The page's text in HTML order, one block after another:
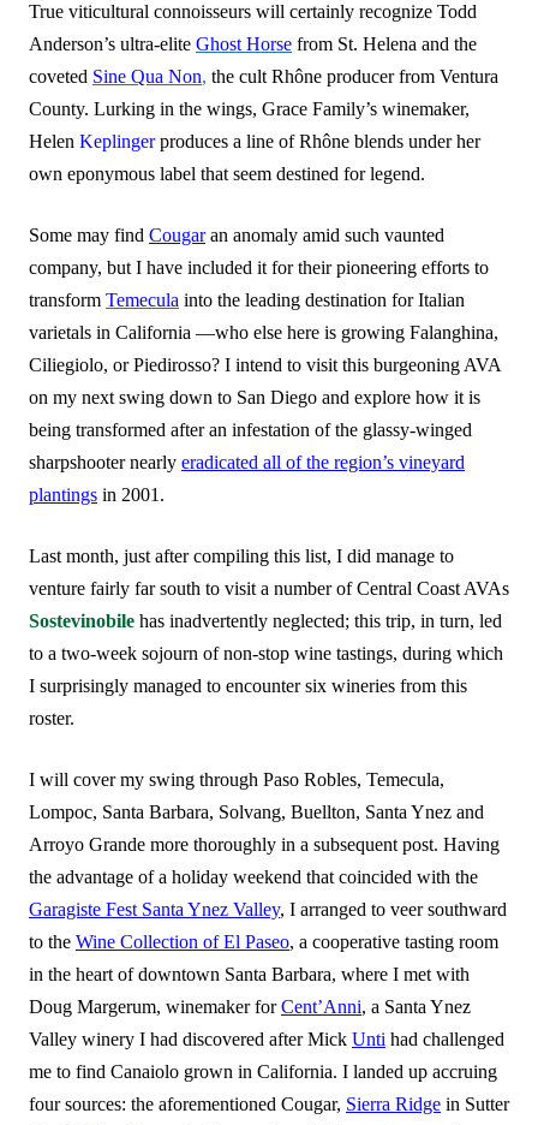
True viticultural connoisseurs will certainly recognize Todd
Anderson’s ultra-elite Ghost Horse from St. Helena and the
coveted Sine Qua Non, the cult Rhône producer from Ventura
County. Lurking in the wings, Grace Family’s winemaker,
Helen Keplingerproduces a line of Rhône blends under her
own eponymous label that seem destined for legend.
Some may find Cougaran anomaly amid such vaunted
company, but I have included it for their pioneering efforts to
transform Temecula into the leading destination for Italian
varietals in California —who else here is growing Falanghina,
Ciliegiolo, or Piedirosso? I intend to visit this burgeoning AVA
on my next swing down to San Diego and explore how it is
being transformed after an infestation of the glassy-winged
sharpshooter nearly eradicated all of the region’s vineyard
plantings in 2001.
Last month, just after compiling this list, I did manage to
venture fairly far south to visit a number of Central Coast AVAs
Sostevinobile has inadvertently neglected; this trip, in turn, led
to a two-week sojourn of non-stop wine tastings, during which
I surprisingly managed to encounter six wineries from this
roster.
I will cover my swing through Paso Robles, Temecula,
Lompoc, Santa Barbara, Solvang, Buellton, Santa Ynez and
Arroyo Grande more thoroughly in a subsequent post. Having
the advantage of a holiday weekend that coincided with the
Garagiste Fest Santa Ynez Valley, I arranged to veer southward
to the Wine Collection of El Paseo, a cooperative tasting room
in the heart of downtown Santa Barbara, where I met with
Doug Margerum, winemaker for Cent’Anni, a Santa Ynez
Valley winery I had discovered after Mick Unti had challenged
me to find Canaiolo grown in California. I landed up accruing
four sources: the aforementioned Cougar, Sierra Ridge in Sutter